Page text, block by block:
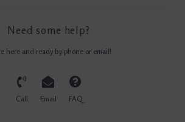
Need some help?
here and ready by phone or email!
Call Email FAQ